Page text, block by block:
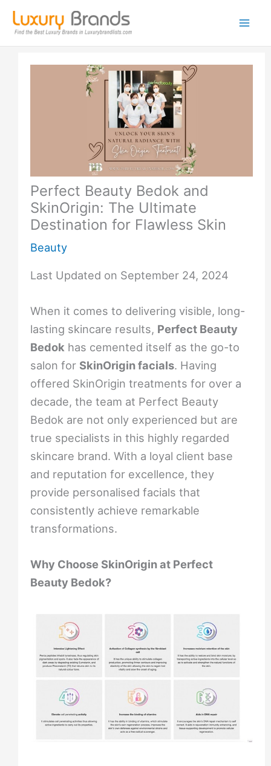
Skip
content
Perfect Beauty Bedok and
SkinOrigin: The Ultimate
Destination for Flawless Skin
Beauty
Last Updated on September 24, 2024
When it comes to delivering visible, long-
lasting skincare results, Perfect Beauty
Bedok has cemented itself as the go-to
salon for SkinOrigin facials. Having
offered SkinOrigin treatments for over a
decade, the team at Perfect Beauty
Bedok are not only experienced but are
true specialists in this highly regarded
skincare brand. With a loyal client base
and reputation for excellence, they
provide personalised facials that
consistently achieve remarkable
transformations.
Why Choose SkinOrigin at Perfect
Beauty Bedok?